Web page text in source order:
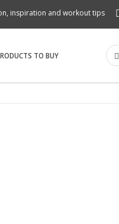
inspiration and workout tips
TO BUY